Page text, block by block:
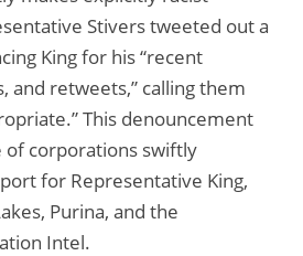
Stivers tweeted out a
King for his “recent
and retweets,” calling them
This denouncement
of corporations swiftly
for Representative King,
Purina, and the
Intel.